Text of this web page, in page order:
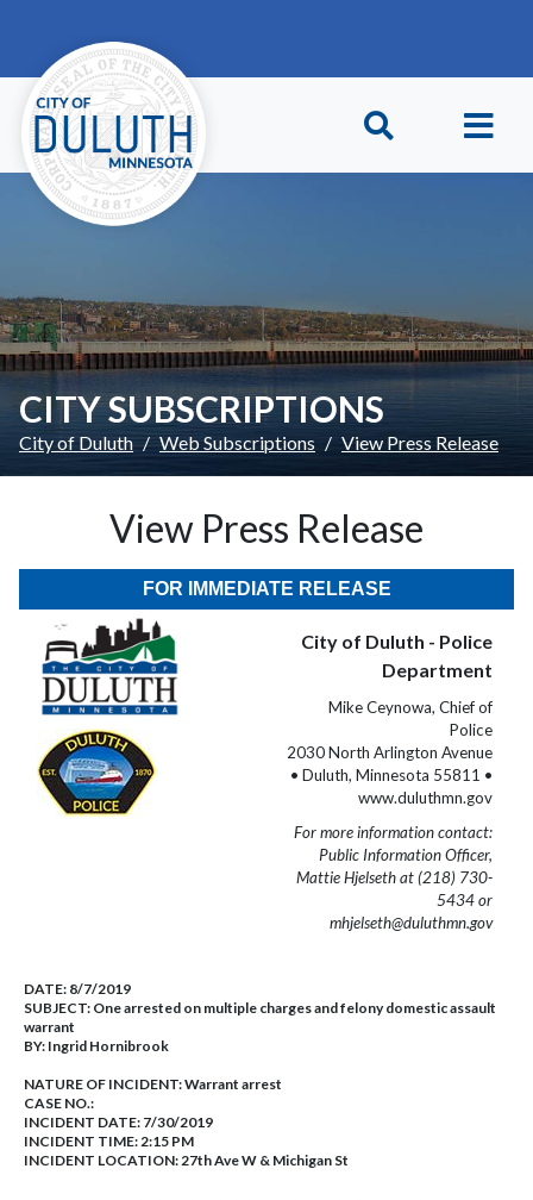
CITY SUBSCRIPTIONS
City of Duluth Web Subscriptions View Press Release
View Press Release
FOR IMMEDIATE RELEASE
City of Duluth - Police
Department
Mike Ceynowa, Chief of
Police
2030 North Arlington Avenue
• Duluth, Minnesota 55811 •
www.duluthmn.gov
For more information contact:
Public Information Officer,
Mattie Hjelseth at (218) 730-
5434 or
mhjelseth@duluthmn.gov
DATE: 8/7/2019
SUBJECT: One arrested on multiple charges and felony domestic assault
warrant
BY: Ingrid Hornibrook
NATURE OF INCIDENT:Warrant arrest
CASE NO.:
INCIDENT DATE: 7/30/2019
INCIDENT TIME: 2:15 PM
INCIDENT LOCATION: 27th Ave W & Michigan St